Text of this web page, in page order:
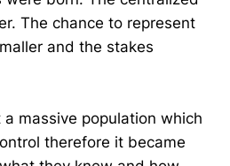
The chance to represent
and the stakes
massive population which
therefore it became